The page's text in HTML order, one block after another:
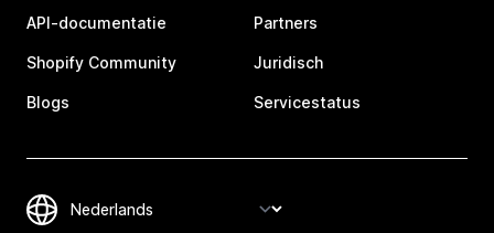
API-documentatie
Shopify Community
Blogs
Partners
Juridisch
Servicestatus